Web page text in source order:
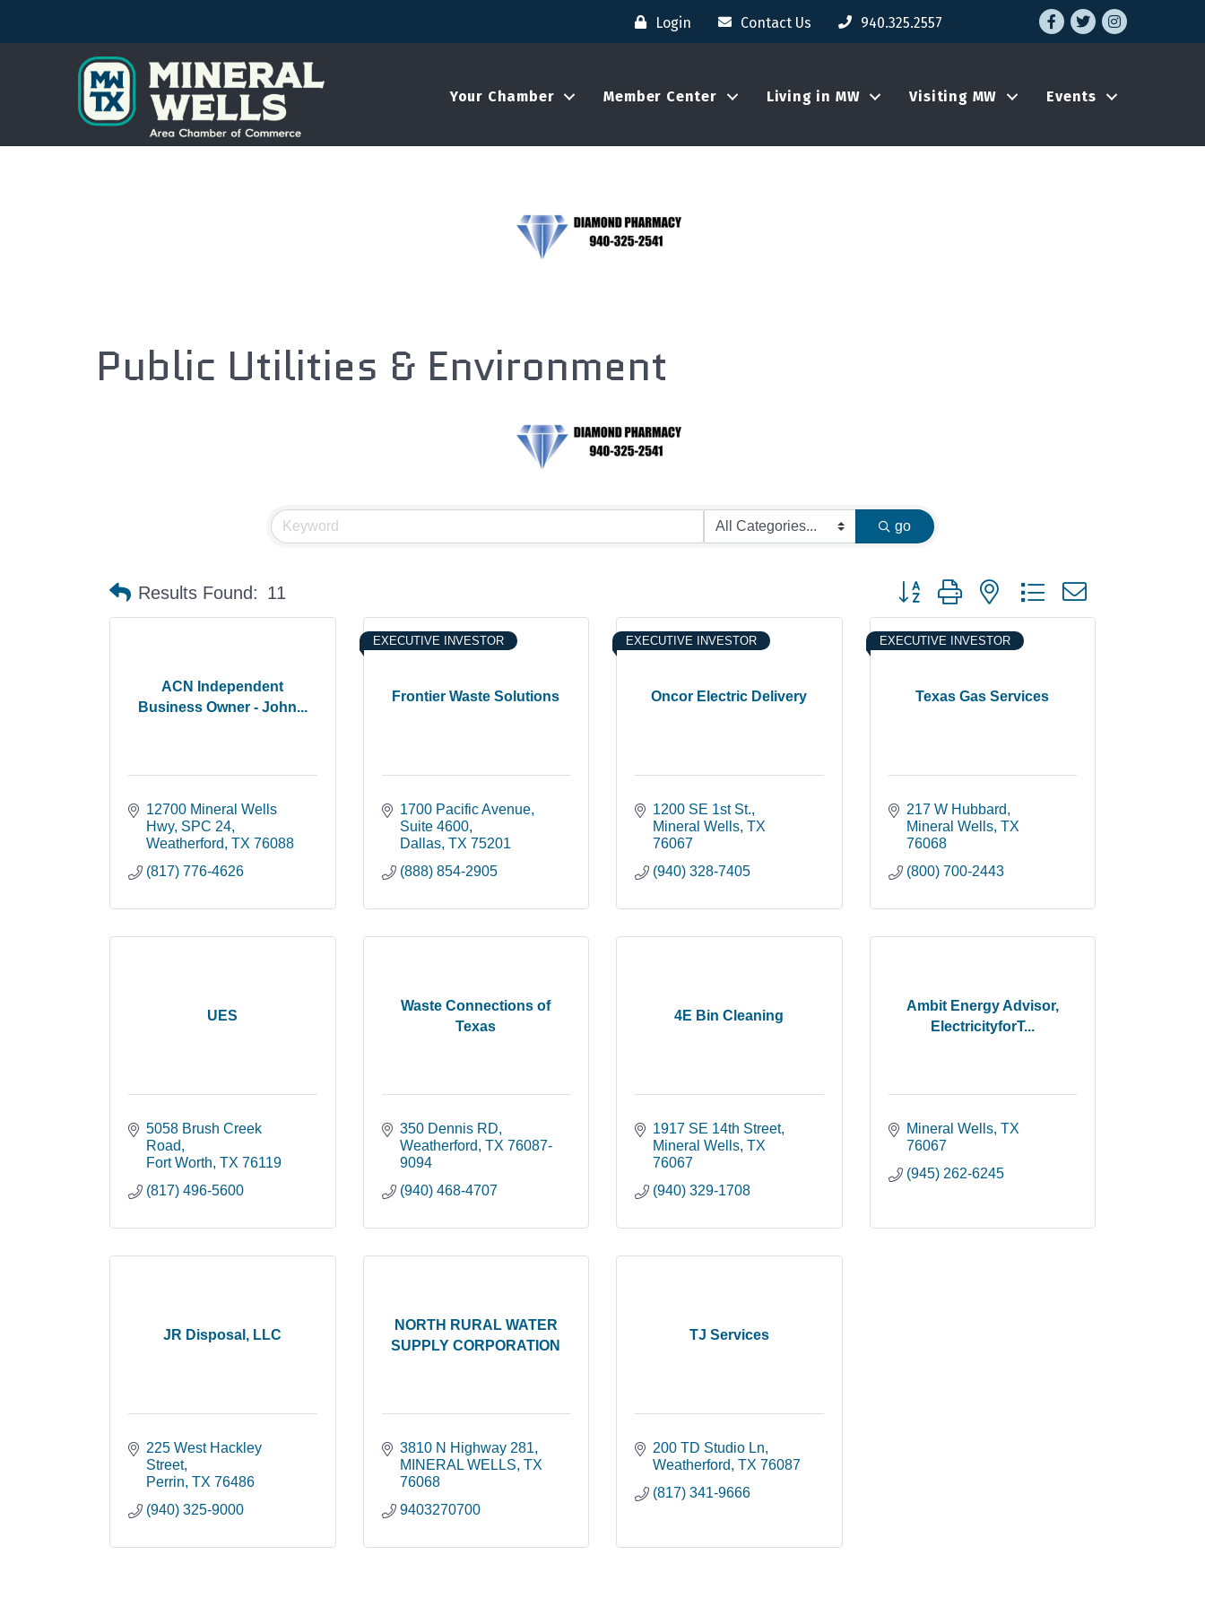
Login Contact Us 940.325.2557 Facebook
TwitterInstagram
Your Chamber Member Center Living in MW Visiting MW Events
Public Utilities & Environment
go
Results Found: 11 Button group with nested dropdown
ACN Independent
Business Owner - John...
12700 Mineral Wells
Hwy SPC 24
Weatherford TX 76088
(817) 776-4626
Frontier Waste Solutions
EXECUTIVE INVESTOR
1700 Pacific Avenue
Suite 4600
Dallas TX 75201
(888) 854-2905
Oncor Electric Delivery
EXECUTIVE INVESTOR
1200 SE 1st St.
Mineral Wells TX
76067
(940) 328-7405
Texas Gas Services
EXECUTIVE INVESTOR
217 W Hubbard
Mineral Wells TX
76068
(800) 700-2443
UES
5058 Brush Creek
Road
Fort Worth TX 76119
(817) 496-5600
Waste Connections of
Texas
350 Dennis RD
Weatherford TX 76087-
9094
(940) 468-4707
4E Bin Cleaning
1917 SE 14th Street
Mineral Wells TX
76067
(940) 329-1708
Ambit Energy Advisor,
ElectricityforT...
Mineral Wells TX
76067
(945) 262-6245
JR Disposal, LLC
225 West Hackley
Street
Perrin TX 76486
(940) 325-9000
NORTH RURAL WATER
SUPPLY CORPORATION
3810 N Highway 281
MINERAL WELLS TX
76068
9403270700
TJ Services
200 TD Studio Ln
Weatherford TX 76087
(817) 341-9666